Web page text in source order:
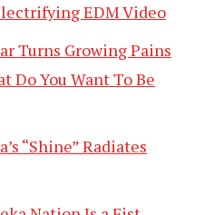
EDM Video
Turns Growing Pains
Do You Want To Be
“Shine” Radiates